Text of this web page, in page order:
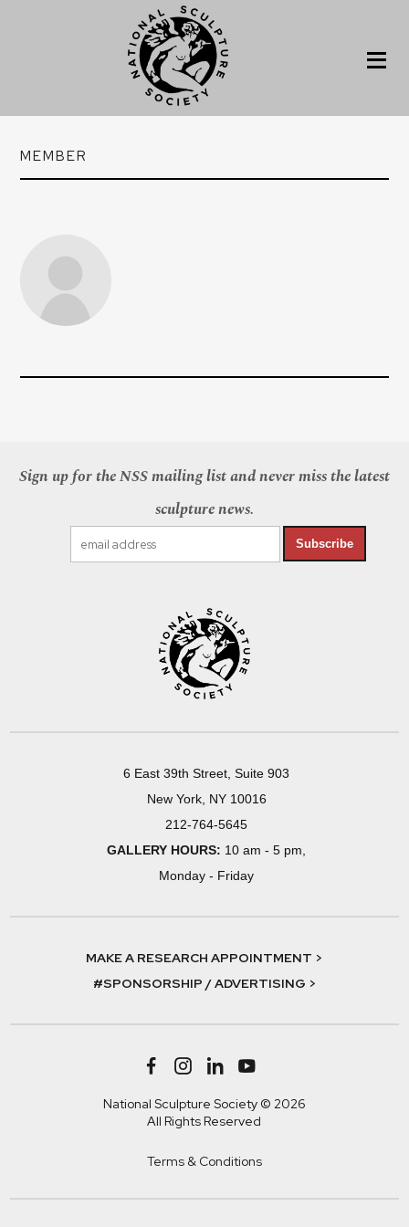
MEMBER
Sign up for the NSS mailing list and never miss the latest
sculpture news.
Subscribe
6 East 39th Street, Suite 903
New York, NY 10016
212-764-5645
GALLERY HOURS: 10 am - 5 pm,
Monday - Friday
MAKE A RESEARCH APPOINTMENT >
#SPONSORSHIP / ADVERTISING >
National Sculpture Society © 2026
All Rights Reserved
Terms & Conditions